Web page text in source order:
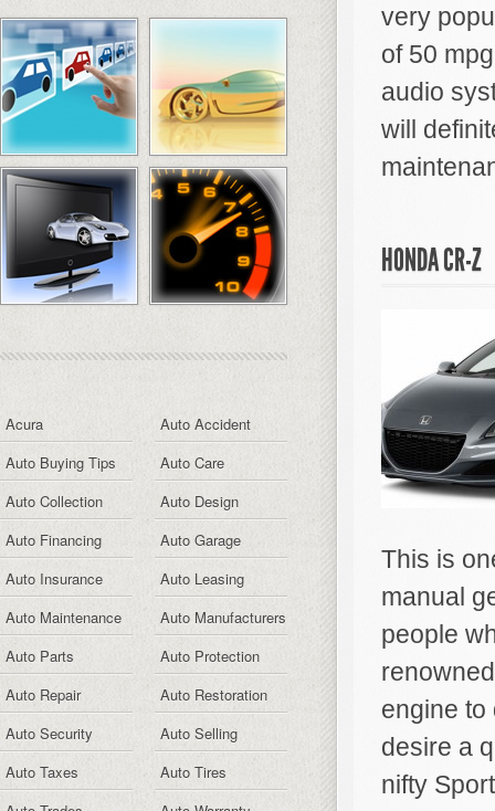
very
of 50
audio
will
HONDA CR-Z
This is
manual
people
engine to
desire a
nifty
Acura
Auto Accident
Auto Buying Tips
Auto Care
Auto Collection
Auto Design
Auto Financing
Auto Garage
Auto Insurance
Auto Leasing
Auto Maintenance
Auto Manufacturers
Auto Parts
Auto Protection
Auto Repair
Auto Restoration
Auto Security
Auto Selling
Auto Taxes
Auto Tires